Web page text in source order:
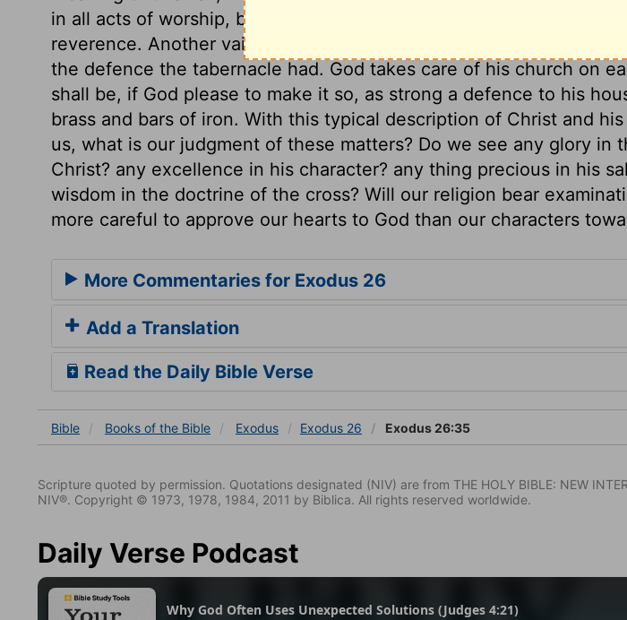
in all acts of worship, by the blood of Jesus; yet such as obliges us
reverence. Another vail was for the outer door of the tabernacle.
the defence the tabernacle had. God takes care of his church on
shall be, if God please to make it so, as strong a defence to his
brass and bars of iron. With this typical description of Christ and
us, what is our judgment of these matters? Do we see any glory in
Christ? any excellence in his character? any thing precious in his
wisdom in the doctrine of the cross? Will our religion bear
more careful to approve our hearts to God than our characters
More Commentaries for Exodus 26
Add a Translation
Read the Daily Bible Verse
Bible Books of the Bible Exodus Exodus 26 Exodus 26:35
Scripture quoted by permission. Quotations designated (NIV) are from THE HOLY BIBLE: NEW
NIV®. Copyright © 1973, 1978, 1984, 2011 by Biblica. All rights reserved worldwide.
Daily Verse Podcast